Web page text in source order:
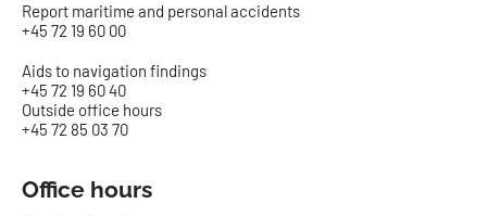
Report maritime and personal accidents
+45 72 19 60 00
Aids to navigation findings
+45 72 19 60 40
Outside office hours
+45 72 85 03 70
Office hours